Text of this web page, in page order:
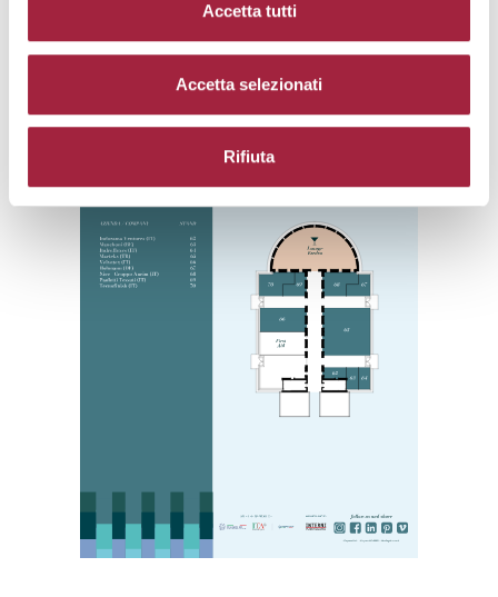
Accetta tutti
Accetta selezionati
Rifiuta
ALA REGINA – STAND 65